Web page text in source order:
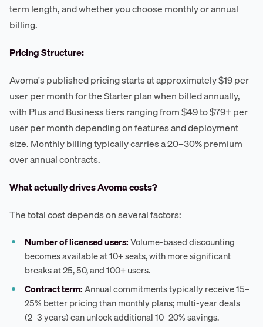
term length, and whether you choose monthly or annual
billing.
Pricing Structure:
Avoma's published pricing starts at approximately $19 per
user per month for the Starter plan when billed annually,
with Plus and Business tiers ranging from $49 to $79+ per
user per month depending on features and deployment
size. Monthly billing typically carries a 20–30% premium
over annual contracts.
What actually drives Avoma costs?
The total cost depends on several factors:
Number of licensed users:Volume-based discounting
becomes available at 10+ seats, with more significant
breaks at 25, 50, and 100+ users.
Contract term:Annual commitments typically receive 15–
25% better pricing than monthly plans; multi-year deals
(2–3 years) can unlock additional 10–20% savings.